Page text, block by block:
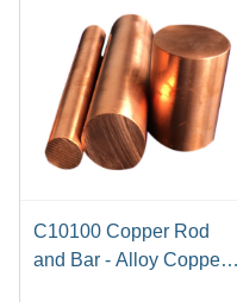
C10100 Copper Rod
and Bar - Alloy Copper,